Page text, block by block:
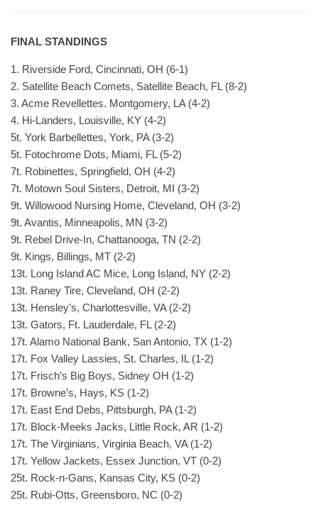
FINAL STANDINGS
1. Riverside Ford, Cincinnati, OH (6-1)
2. Satellite Beach Comets, Satellite Beach, FL (8-2)
3. Acme Revellettes. Montgomery, LA (4-2)
4. Hi-Landers, Louisville, KY (4-2)
5t. York Barbellettes, York, PA (3-2)
5t. Fotochrome Dots, Miami, FL (5-2)
7t. Robinettes, Springfield, OH (4-2)
7t. Motown Soul Sisters, Detroit, MI (3-2)
9t. Willowood Nursing Home, Cleveland, OH (3-2)
9t. Avantis, Minneapolis, MN (3-2)
9t. Rebel Drive-In, Chattanooga, TN (2-2)
9t. Kings, Billings, MT (2-2)
13t. Long Island AC Mice, Long Island, NY (2-2)
13t. Raney Tire, Cleveland, OH (2-2)
13t. Hensley’s, Charlottesville, VA (2-2)
13t. Gators, Ft. Lauderdale, FL (2-2)
17t. Alamo National Bank, San Antonio, TX (1-2)
17t. Fox Valley Lassies, St. Charles, IL (1-2)
17t. Frisch’s Big Boys, Sidney OH (1-2)
17t. Browne’s, Hays, KS (1-2)
17t. East End Debs, Pittsburgh, PA (1-2)
17t. Block-Meeks Jacks, Little Rock, AR (1-2)
17t. The Virginians, Virginia Beach, VA (1-2)
17t. Yellow Jackets, Essex Junction, VT (0-2)
25t. Rock-n-Gans, Kansas City, KS (0-2)
25t. Rubi-Otts, Greensboro, NC (0-2)